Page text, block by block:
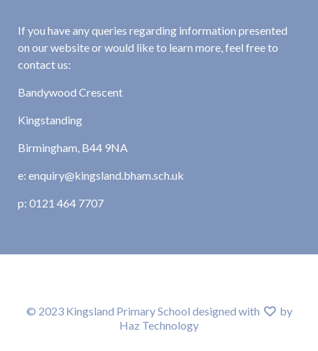
If you have any queries regarding information presented
on our website or would like to learn more, feel free to
contact us:
Bandywood Crescent
Kingstanding
Birmingham, B44 9NA
e: enquiry@kingsland.bham.sch.uk
p: 0121 464 7707
© 2023 Kingsland Primary School designed with
by
Haz Technology